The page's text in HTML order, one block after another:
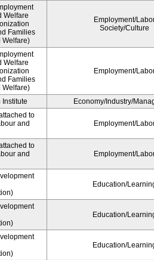
Welfare
Families
Welfare)
Employment/
Society/Culture
Welfare
Families
Welfare)
Employment/
Economy/Industry/
to
and
Employment/
to
and
Employment/
Education/
Education/
Education/